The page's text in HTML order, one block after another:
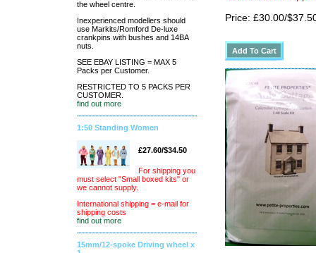
the wheel centre.
Inexperienced modellers should
use Markits/Romford De-luxe
crankpins with bushes and 14BA
nuts.
SEE EBAY LISTING = MAX 5
Packs per Customer.
RESTRICTED TO 5 PACKS PER
CUSTOMER.
find out more
1:50 Standing Women
£27.60/$34.50
For shipping you
must select "Small boxed kits" or
we cannot supply.
International shipping = e-mail for
shipping costs
find out more
15mm/12-spoke Driving wheel x
Price: £30.00/